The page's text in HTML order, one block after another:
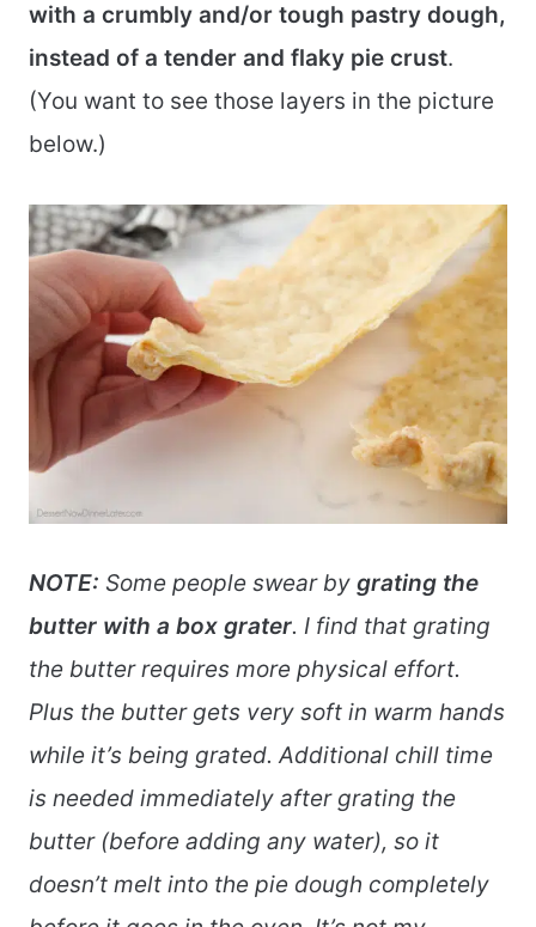
with a crumbly and/or tough pastry dough,
instead of a tender and flaky pie crust.
(You want to see those layers in the picture
below.)
NOTE: Some people swear by grating the
butter with a box grater. I find that grating
the butter requires more physical effort.
Plus the butter gets very soft in warm hands
while it’s being grated. Additional chill time
is needed immediately after grating the
butter (before adding any water), so it
doesn’t melt into the pie dough completely